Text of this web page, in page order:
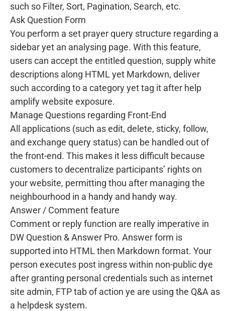
such so Filter, Sort, Pagination, Search, etc.
Ask Question Form
You perform a set prayer query structure regarding a
sidebar yet an analysing page. With this feature,
users can accept the entitled question, supply white
descriptions along HTML yet Markdown, deliver
such according to a category yet tag it after help
amplify website exposure.
Manage Questions regarding Front-End
All applications (such as edit, delete, sticky, follow,
and exchange query status) can be handled out of
the front-end. This makes it less difficult because
customers to decentralize participants’ rights on
your website, permitting thou after managing the
neighbourhood in a handy and handy way.
Answer / Comment feature
Comment or reply function are really imperative in
DW Question & Answer Pro. Answer form is
supported into HTML then Markdown format. Your
person executes post ingress within non-public dye
after granting personal credentials such as internet
site admin, FTP tab of action ye are using the Q&A as
a helpdesk system.